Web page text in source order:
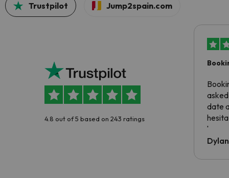
Trustpilot Jump2spain.com
4.8 out of 5 based on 243 ratings
date
been
Dylan